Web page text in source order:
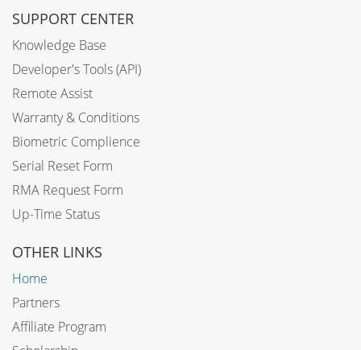
SUPPORT CENTER
Knowledge Base
Developer's Tools (API)
Remote Assist
Warranty & Conditions
Biometric Complience
Serial Reset Form
RMA Request Form
Up-Time Status
OTHER LINKS
Home
Partners
Affiliate Program